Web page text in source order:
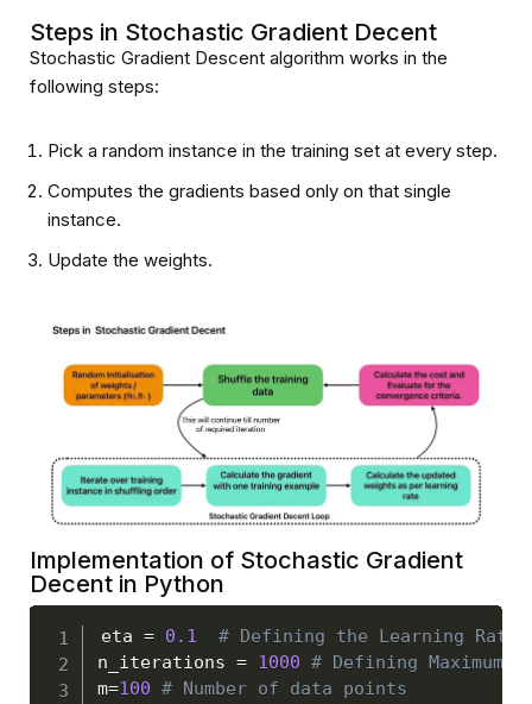
Steps in Stochastic Gradient Decent
Stochastic Gradient Descent algorithm works in the
following steps:
Pick a random instance in the training set at every step.
Computes the gradients based only on that single
instance.
Update the weights.
Implementation of Stochastic Gradient
Decent in Python
eta = 0.1
# Defining the Learning Rate
n_iterations = 1000 # Defining Maximum
m=100 # Number of data points